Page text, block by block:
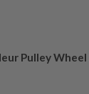
Pulley Wheel